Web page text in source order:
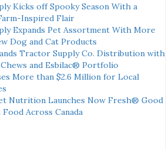
Kicks off Spooky Season With a
Inspired Flair
Expands Pet Assortment With More
Dog and Cat Products
Tractor Supply Co. Distribution with
and Esbilac® Portfolio
More than $2.6 Million for Local
Nutrition Launches Now Fresh® Good
Across Canada